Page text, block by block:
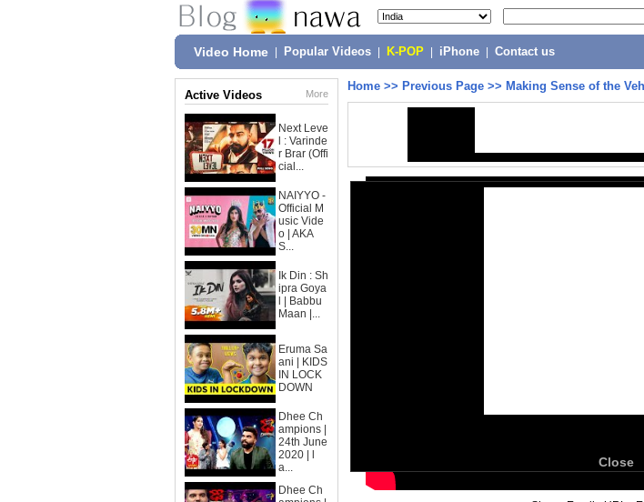
Video Home Popular Videos K-POP iPhone Contact us
Active Videos More
Next Leve
l : Varinde
r Brar (Offi
cial...
NAIYYO -
Official M
usic Vide
o | AKA
S...
Ik Din : Sh
ipra Goya
l | Babbu
Maan |...
Eruma Sa
ani | KIDS
IN LOCK
DOWN
Dhee Ch
ampions |
24th June
2020 | l
a...
Dhee Ch
Home >> Previous Page >> Making Sense of the
Close